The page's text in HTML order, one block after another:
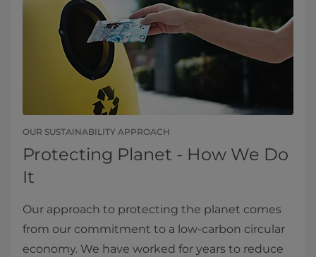
OUR SUSTAINABILITY APPROACH
Protecting Planet - How We Do
It
Our approach to protecting the planet comes
from our commitment to a low-carbon circular
economy. We have worked for years to reduce